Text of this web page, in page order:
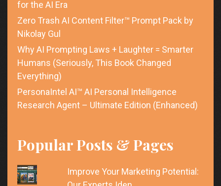
for the AI Era
Zero Trash AI Content Filter™ Prompt Pack by
Nikolay Gul
Why AI Prompting Laws + Laughter = Smarter
Humans (Seriously, This Book Changed
Everything)
PersonaIntel AI™ AI Personal Intelligence
Research Agent – Ultimate Edition (Enhanced)
Popular Posts & Pages
Improve Your Marketing Potential: